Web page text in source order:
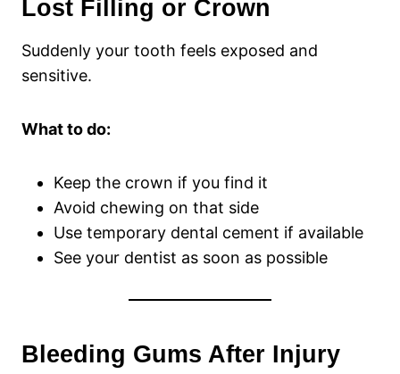
Lost Filling or Crown
Suddenly your tooth feels exposed and
sensitive.
What to do:
Keep the crown if you find it
Avoid chewing on that side
Use temporary dental cement if available
See your dentist as soon as possible
Bleeding Gums After Injury